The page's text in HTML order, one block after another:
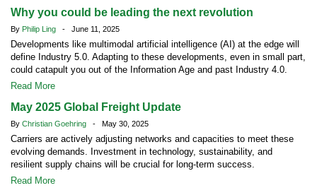
Why you could be leading the next revolution
By Philip Ling - June 11, 2025
Developments like multimodal artificial intelligence (AI) at the edge will
define Industry 5.0. Adapting to these developments, even in small part,
could catapult you out of the Information Age and past Industry 4.0.
Read More
May 2025 Global Freight Update
By Christian Goehring - May 30, 2025
Carriers are actively adjusting networks and capacities to meet these
evolving demands. Investment in technology, sustainability, and
resilient supply chains will be crucial for long-term success.
Read More